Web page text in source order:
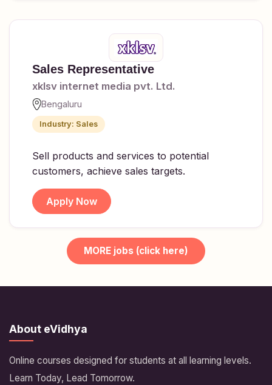
Sales Representative
xklsv internet media pvt. Ltd.
Bengaluru
Industry: Sales
Sell products and services to potential
customers, achieve sales targets.
Apply Now
MORE jobs (click here)
About eVidhya
Online courses designed for students at all learning levels.
Learn Today, Lead Tomorrow.